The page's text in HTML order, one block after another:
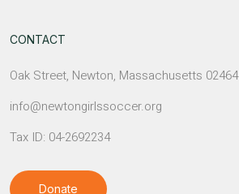
CONTACT
Oak Street, Newton, Massachusetts 02464
info@newtongirlssoccer.org
Tax ID: 04-2692234
Donate